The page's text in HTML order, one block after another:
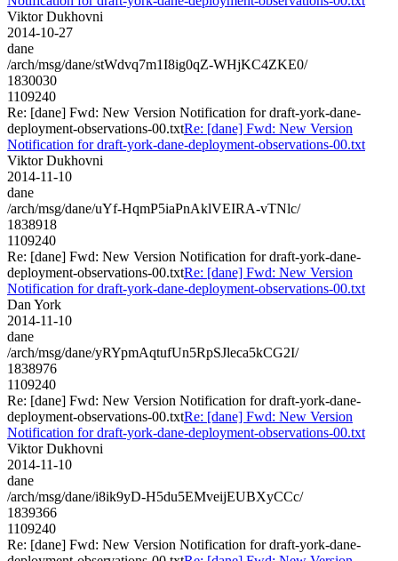
Viktor Dukhovni
2014-10-27
dane
/arch/msg/dane/stWdvq7m1I8ig0qZ-WHjKC4ZKE0/
1830030
1109240
Re: [dane] Fwd: New Version Notification for draft-york-dane-
deployment-observations-00.txtRe: [dane] Fwd: New Version
Notification for draft-york-dane-deployment-observations-00.txt
Viktor Dukhovni
2014-11-10
dane
/arch/msg/dane/uYf-HqmP5iaPnAklVEIRA-vTNlc/
1838918
1109240
Re: [dane] Fwd: New Version Notification for draft-york-dane-
deployment-observations-00.txtRe: [dane] Fwd: New Version
Notification for draft-york-dane-deployment-observations-00.txt
Dan York
2014-11-10
dane
/arch/msg/dane/yRYpmAqtufUn5RpSJleca5kCG2I/
1838976
1109240
Re: [dane] Fwd: New Version Notification for draft-york-dane-
deployment-observations-00.txtRe: [dane] Fwd: New Version
Notification for draft-york-dane-deployment-observations-00.txt
Viktor Dukhovni
2014-11-10
dane
/arch/msg/dane/i8ik9yD-H5du5EMveijEUBXyCCc/
1839366
1109240
Re: [dane] Fwd: New Version Notification for draft-york-dane-